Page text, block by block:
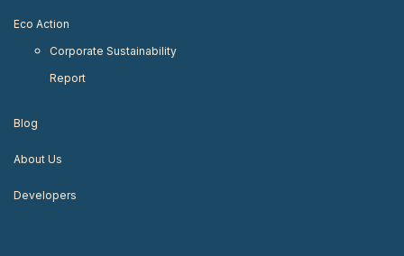
Eco Action
Corporate Sustainability
Report
Blog
About Us
Developers